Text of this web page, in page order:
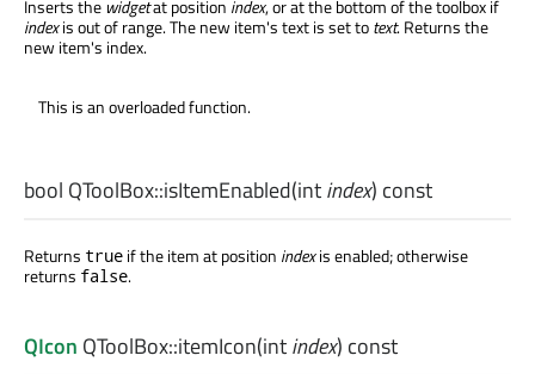
Inserts the widgetat position index, or at the bottom of the toolbox if
indexis out of range. The new item's text is set totext. Returns the
new item's index.
This is an overloaded function.
bool QToolBox::isItemEnabled(intindex) const
Returns true if the item at position indexis enabled; otherwise
returns false.
QIcon QToolBox::itemIcon(intindex) const